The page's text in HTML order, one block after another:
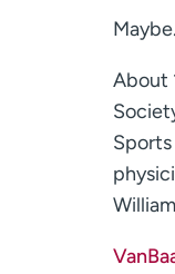
Maybe.
About